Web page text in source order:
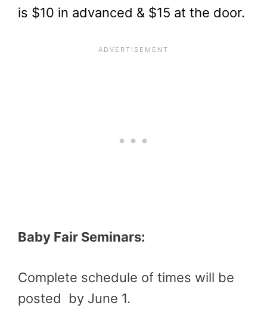
is $10 in advanced & $15 at the door.
Baby Fair Seminars:
Complete schedule of times will be
posted by June 1.